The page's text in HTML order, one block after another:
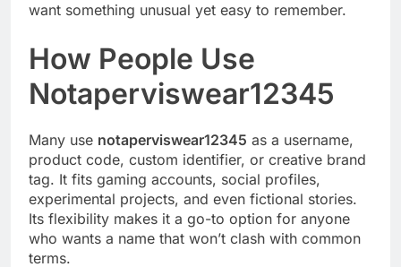
want something unusual yet easy to remember.
How People Use
Notaperviswear12345
Many use notaperviswear12345 as a username,
product code, custom identifier, or creative brand
tag. It fits gaming accounts, social profiles,
experimental projects, and even fictional stories.
Its flexibility makes it a go-to option for anyone
who wants a name that won’t clash with common
terms.